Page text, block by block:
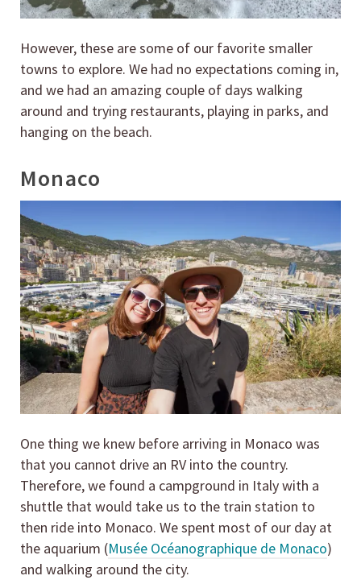
However, these are some of our favorite smaller
towns to explore. We had no expectations coming in,
and we had an amazing couple of days walking
around and trying restaurants, playing in parks, and
hanging on the beach.
Monaco
One thing we knew before arriving in Monaco was
that you cannot drive an RV into the country.
Therefore, we found a campground in Italy with a
shuttle that would take us to the train station to
then ride into Monaco. We spent most of our day at
the aquarium (Musée Océanographique de Monaco)
and walking around the city.